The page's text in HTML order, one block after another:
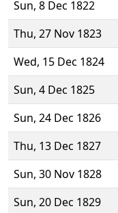
Sun, 8 Dec 1822
Thu, 27 Nov 1823
Wed, 15 Dec 1824
Sun, 4 Dec 1825
Sun, 24 Dec 1826
Thu, 13 Dec 1827
Sun, 30 Nov 1828
Sun, 20 Dec 1829